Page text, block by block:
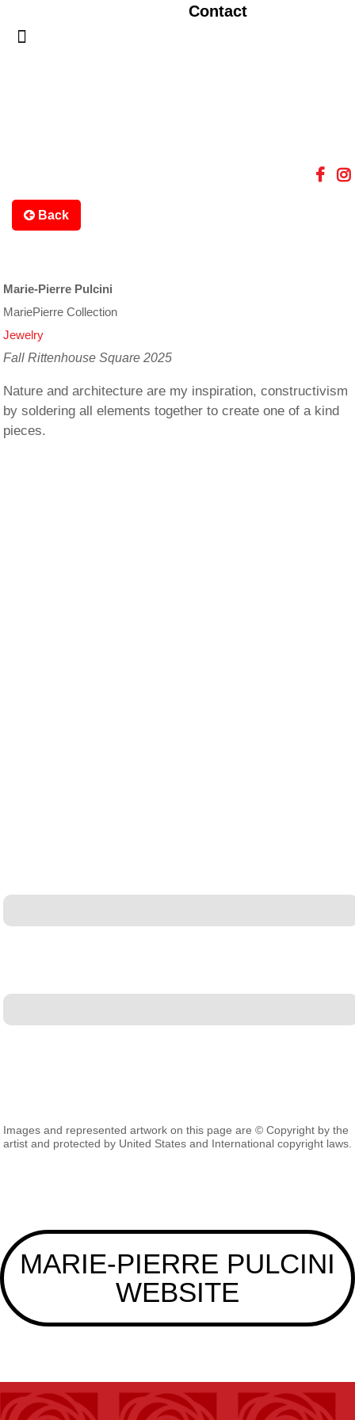
Contact
Back
Images and represented artwork on this page are © Copyright by the
artist and protected by United States and International copyright laws.
Marie-Pierre Pulcini
MariePierre Collection
Jewelry
Fall Rittenhouse Square 2025
Nature and architecture are my inspiration, constructivism
by soldering all elements together to create one of a kind
pieces.
MARIE-PIERRE PULCINI
WEBSITE